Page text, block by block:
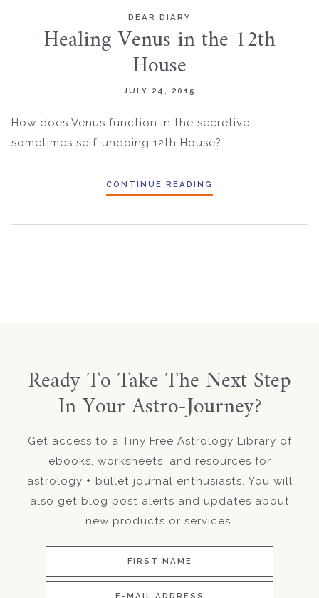
DEAR DIARY
Healing Venus in the 12th
House
JULY 24, 2015
How does Venus function in the secretive,
sometimes self-undoing 12th House?
CONTINUE READING
Ready To Take The Next Step
In Your Astro-Journey?
Get access to a Tiny Free Astrology Library of
ebooks, worksheets, and resources for
astrology + bullet journal enthusiasts. You will
also get blog post alerts and updates about
new products or services.